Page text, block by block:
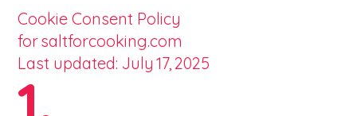
Cookie Consent Policy
for saltforcooking.com
Last updated: July 17, 2025